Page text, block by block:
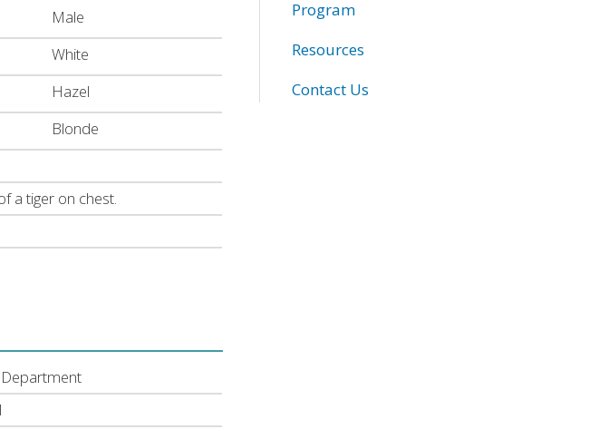
Male
White
Hazel
Blonde
a tiger on chest.
Program
Resources
Contact Us